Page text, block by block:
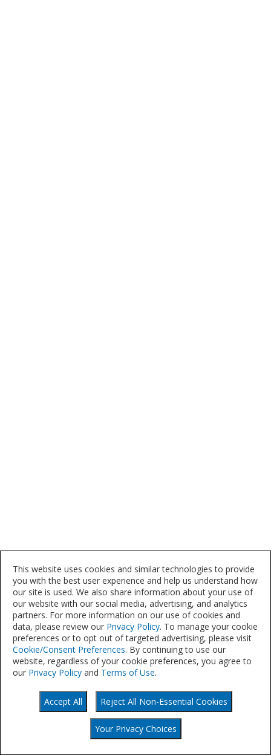
©
2021
This website uses cookies and similar technologies to provide
you with the best user experience and help us understand how
our site is used. We also share information about your use of
our website with our social media, advertising, and analytics
partners. For more information on our use of cookies and
data, please review our Privacy Policy. To manage your cookie
preferences or to opt out of targeted advertising, please visit
Cookie/Consent Preferences. By continuing to use our
website, regardless of your cookie preferences, you agree to
our Privacy Policy and Terms of Use.
Accept All Reject All Non-Essential Cookies
Your Privacy Choices